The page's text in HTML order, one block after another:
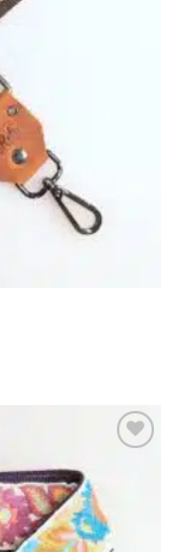
ADD TO
WISHLIST